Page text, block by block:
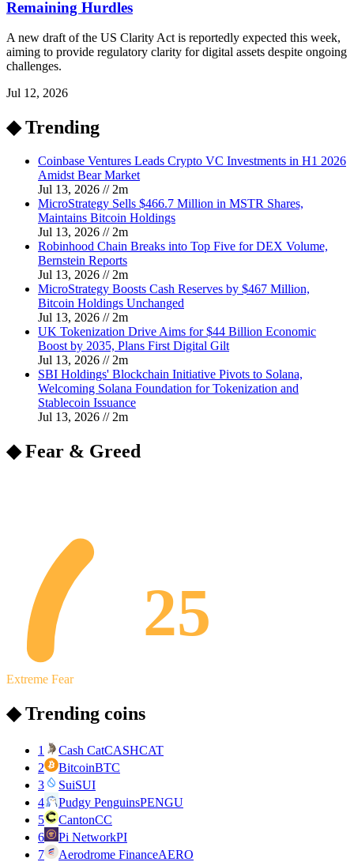
Remaining Hurdles
A new draft of the US Clarity Act is reportedly expected this week,
aiming to provide regulatory clarity for digital assets despite ongoing
challenges.
Jul 12, 2026
◆ Trending
Coinbase Ventures Leads Crypto VC Investments in H1 2026
Amidst Bear Market
Jul 13, 2026 // 2m
MicroStrategy Sells $466.7 Million in MSTR Shares,
Maintains Bitcoin Holdings
Jul 13, 2026 // 2m
Robinhood Chain Breaks into Top Five for DEX Volume,
Bernstein Reports
Jul 13, 2026 // 2m
MicroStrategy Boosts Cash Reserves by $467 Million,
Bitcoin Holdings Unchanged
Jul 13, 2026 // 2m
UK Tokenization Drive Aims for $44 Billion Economic
Boost by 2035, Plans First Digital Gilt
Jul 13, 2026 // 2m
SBI Holdings' Blockchain Initiative Pivots to Solana,
Welcoming Solana Foundation for Tokenization and
Stablecoin Issuance
Jul 13, 2026 // 2m
◆ Fear & Greed
25
Extreme Fear
◆ Trending coins
1 Cash CatCASHCAT
2
BitcoinBTC
3
SuiSUI
4
Pudgy PenguinsPENGU
5
CantonCC
6
Pi NetworkPI
7
Aerodrome FinanceAERO